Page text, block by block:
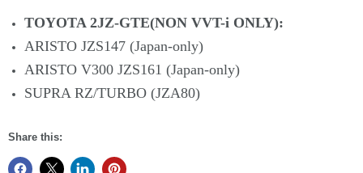
TOYOTA 2JZ-GTE(NON VVT-i ONLY):
ARISTO JZS147 (Japan-only)
ARISTO V300 JZS161 (Japan-only)
SUPRA RZ/TURBO (JZA80)
Share this: